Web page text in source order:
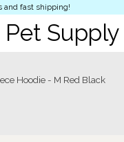
and fast shipping!
Pet Supply
Hoodie - M Red Black